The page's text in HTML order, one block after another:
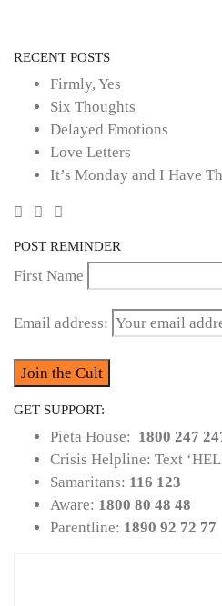
RECENT POSTS
Firmly, Yes
Six Thoughts
Delayed Emotions
Love Letters
It’s Monday and I Have
POST REMINDER
First Name
Email address:
GET SUPPORT:
Pieta House: 1800 247
Crisis Helpline: Text
Samaritans: 116 123
Aware: 1800 80 48 48
Parentline: 1890 92 72 77